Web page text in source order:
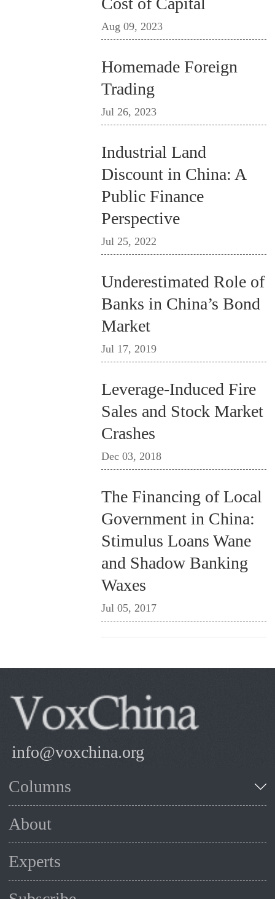
Aug 09, 2023
Homemade Foreign
Trading
Jul 26, 2023
Industrial Land
Discount in China: A
Public Finance
Perspective
Jul 25, 2022
Underestimated Role of
Banks in China’s Bond
Market
Jul 17, 2019
Leverage-Induced Fire
Sales and Stock Market
Crashes
Dec 03, 2018
The Financing of Local
Government in China:
Stimulus Loans Wane
and Shadow Banking
Waxes
Jul 05, 2017
info@voxchina.org
Columns
About
Experts